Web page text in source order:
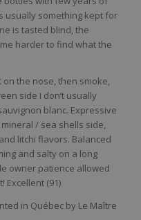
usually something kept for
is tasted blind, the
harder to find what the
the nose, then smoke,
side I don’t usually
blanc. Expressive
/ sea shells side,
litchi flavors. Balanced
and salty on a long
owner patience allowed
Excellent (91)
in Québec by Le Maître